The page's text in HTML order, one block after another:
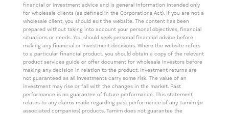
financial or investment advice and is general information intended only
for wholesale clients (as defined in the Corporations Act). If you are not a
wholesale client, you should exit the website. The content has been
prepared without taking into account your personal objectives, financial
situations or needs. You should seek personal financial advice before
making any financial or investment decisions. Where the website refers
to a particular financial product, you should obtain a copy of the relevant
product services guide or offer document for wholesale investors before
making any decision in relation to the product. Investment returns are
not guaranteed as all investments carry some risk. The value of an
investment may rise or fall with the changes in the market. Past
performance is no guarantee of future performance. This statement
relates to any claims made regarding past performance of any Tamim (or
associated companies) products. Tamim does not guarantee the